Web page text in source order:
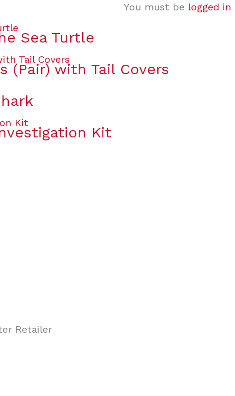
You must be logged in
Sea Turtle
(Pair) with Tail Covers
Kit